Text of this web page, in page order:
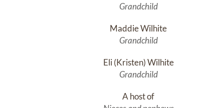
Grandchild
Maddie Wilhite
Grandchild
Eli (Kristen) Wilhite
Grandchild
A host of